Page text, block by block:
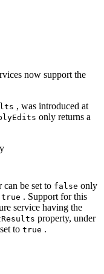
now support the
, was introduced at
Edits only returns a
can be set to false only
true . Support for this
service having the
Results property, under
to true .